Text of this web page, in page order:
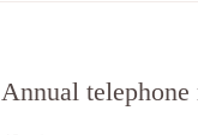
Annual